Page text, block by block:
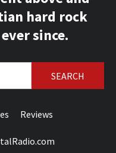
hard rock
since.
Reviews